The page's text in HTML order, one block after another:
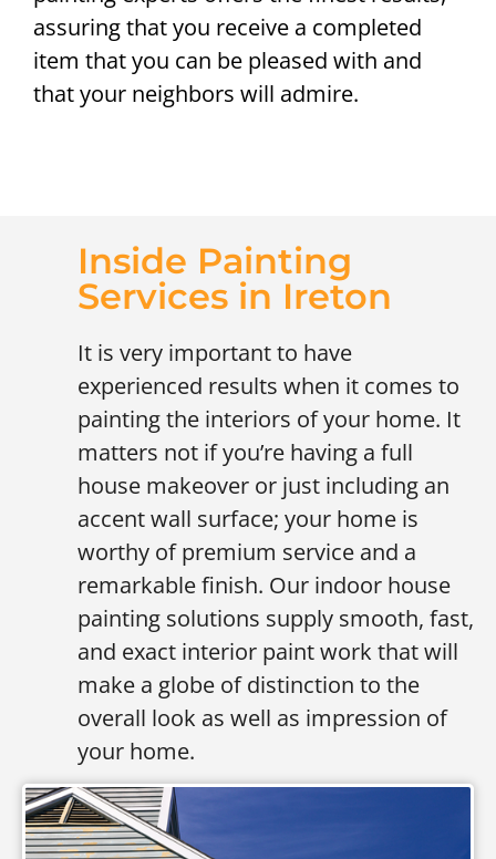
assuring that you receive a completed
item that you can be pleased with and
that your neighbors will admire.
Inside Painting
Services in Ireton
It is very important to have
experienced results when it comes to
painting the interiors of your home. It
matters not if you’re having a full
house makeover or just including an
accent wall surface; your home is
worthy of premium service and a
remarkable finish. Our indoor house
painting solutions supply smooth, fast,
and exact interior paint work that will
make a globe of distinction to the
overall look as well as impression of
your home.